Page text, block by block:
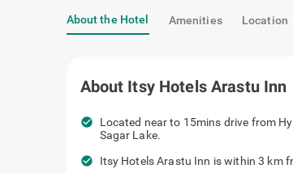
About the Hotel Amenities Location
About Itsy Hotels Arastu Inn
check_circle
Located near to 15mins drive from
Sagar Lake.
check_circle
Itsy Hotels Arastu Inn is within 3 km